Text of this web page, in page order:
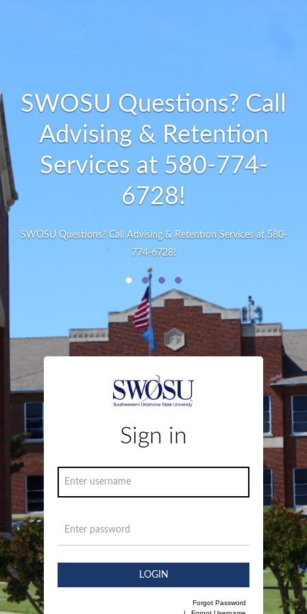
SWOSU Questions? Call
Advising & Retention
Services at 580-774-
6728!
SWOSU Questions? Call Advising & Retention Services at 580-
774-6728!
Sign in
LOGIN
Forgot Password